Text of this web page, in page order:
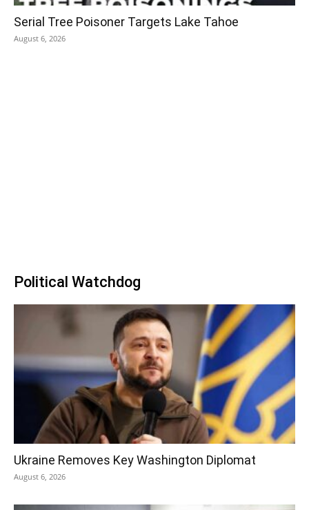
Serial Tree Poisoner Targets Lake Tahoe
August 6, 2026
Political Watchdog
Ukraine Removes Key Washington Diplomat
August 6, 2026